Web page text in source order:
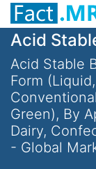
Acid
Acid Stable
Form
Green), By
Dairy,
- Global